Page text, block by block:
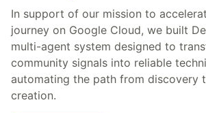
In support of our mission to
journey on Google Cloud, we built
multi-agent system designed to
community signals into reliable
automating the path from discovery
creation.